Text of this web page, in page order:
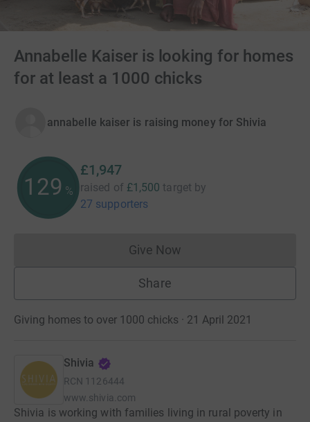
Annabelle Kaiser is looking for homes
for at least a 1000 chicks
annabelle kaiser is raising money for Shivia
129 %
£1,947
raised of £1,500 target by
27 supporters
Give NowDonations cannot currently
Share
Giving homes to over 1000 chicks · 21 April 2021
Shivia
RCN 1126444
www.shivia.com
Shivia is working with families living in rural poverty in